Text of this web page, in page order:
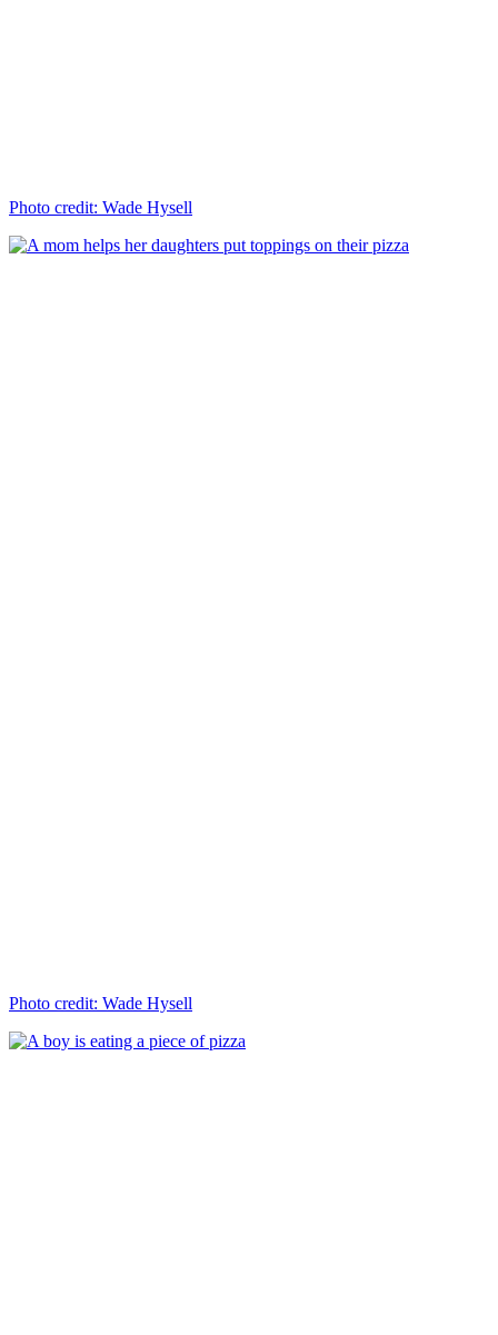
Photo credit: Wade Hysell
Photo credit: Wade Hysell